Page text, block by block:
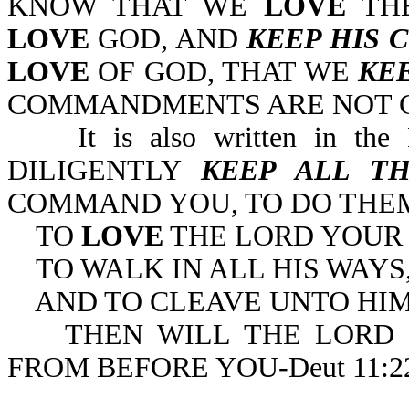
LOVE GOD, ANDKEEP HIS
LOVE OF GOD, THAT WE
COMMANDMENTS ARE NOT
It is also written in the
DILIGENTLYKEEP ALL
COMMAND YOU, TO DO
TO LOVE THE LORD YOUR
TO WALK IN ALL HIS
AND TO CLEAVE UNTO
THEN WILL THE LORD
FROM BEFORE YOU-Deut